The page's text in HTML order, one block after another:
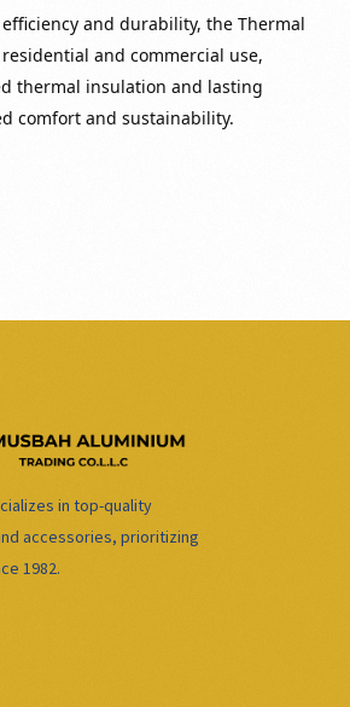
and durability, the Thermal
and commercial use,
thermal insulation and lasting
comfort and sustainability.
in top-quality
accessories, prioritizing
1982.